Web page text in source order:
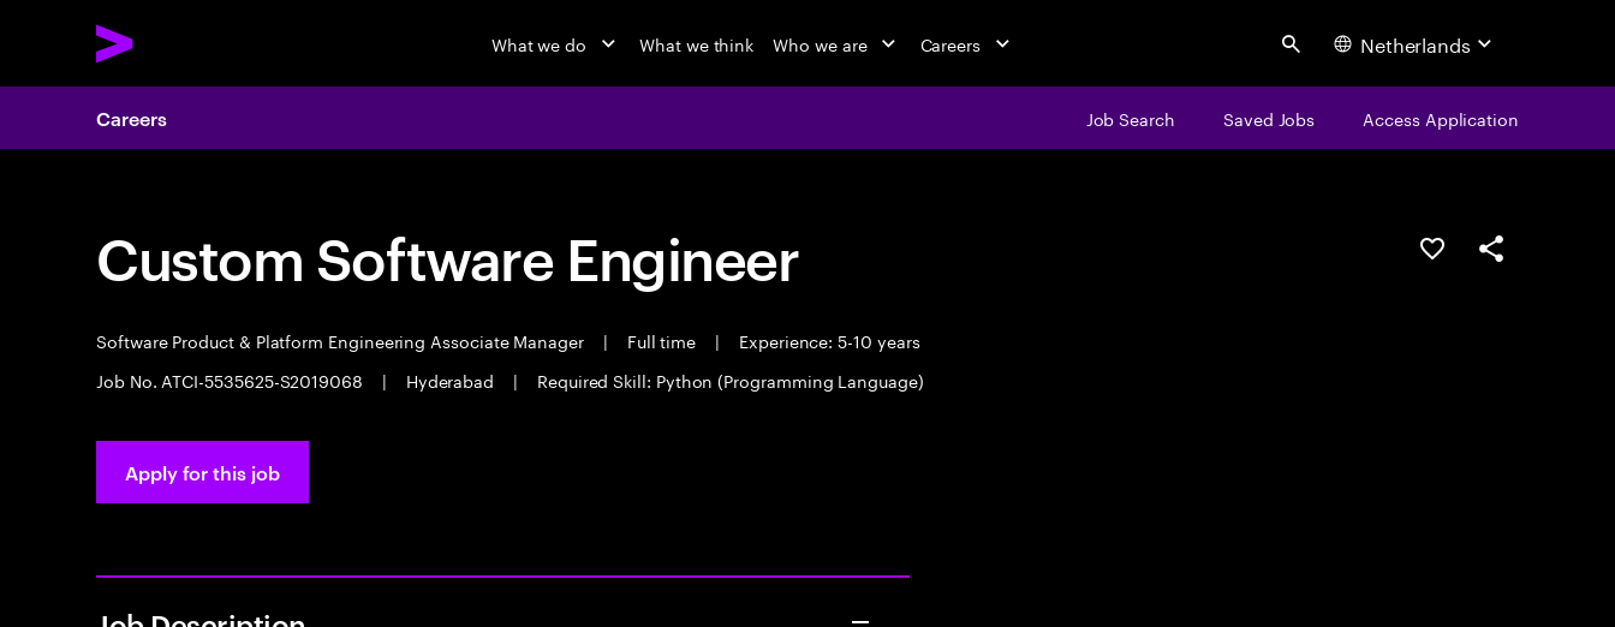
What we do What we think Who we are Careers Search Netherlands
Careers Job Search Saved Jobs Access Application
Custom Software Engineer
Software Product & Platform Engineering Associate Manager | Full time |
Experience: 5-10 years
Job No. ATCI-5535625-S2019068
| Hyderabad | Required Skill: Python (Programming Language)
Save this jobShare this job
Apply for this job